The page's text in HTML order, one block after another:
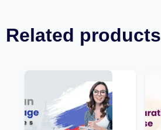
Related products